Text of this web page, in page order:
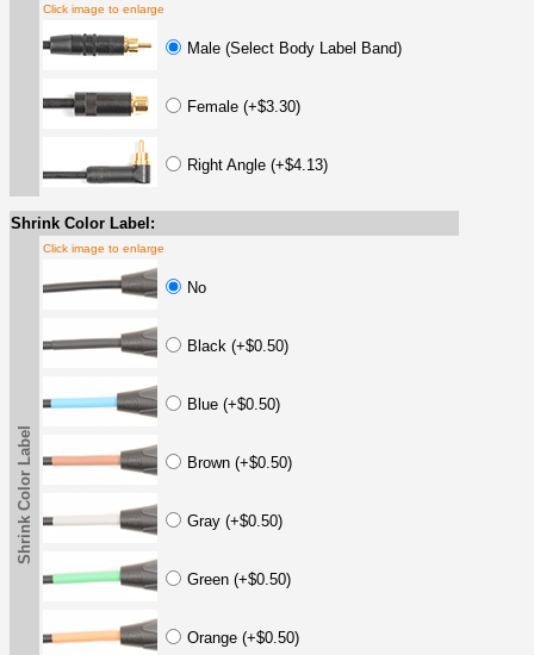
Click image to enlarge
Male (Select Body Label Band)
Female (+$3.30)
Right Angle (+$4.13)
Shrink Color Label:
Shrink Color Label
Click image to enlarge
No
Black (+$0.50)
Blue (+$0.50)
Brown (+$0.50)
Gray (+$0.50)
Green (+$0.50)
Orange (+$0.50)